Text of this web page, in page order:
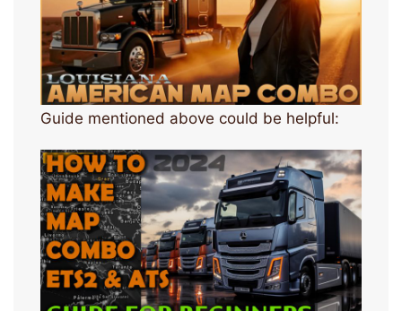
Guide mentioned above could be helpful: